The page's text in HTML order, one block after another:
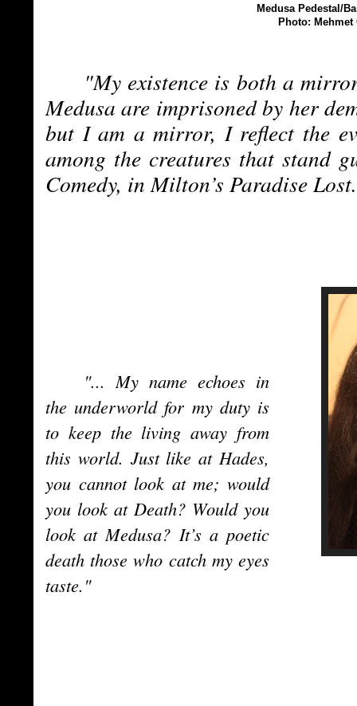
Medusa Pedestal/
Photo: Mehmet
"My existence is both a
Medusa are imprisoned by her
but I am a mirror, I reflect the
among the creatures that stand
Comedy, in Milton’s Paradise
"... My name echoes in
the underworld for my duty is
to keep the living away from
this world. Just like at Hades,
you cannot look at me; would
you look at Death? Would you
look at Medusa? It’s a poetic
death those who catch my eyes
taste."